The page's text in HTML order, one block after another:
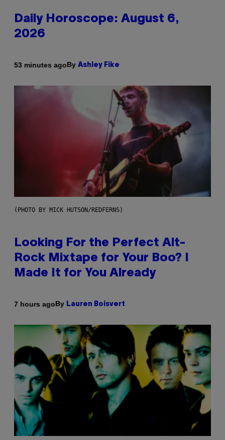
Daily Horoscope: August 6,
2026
53 minutes agoBy Ashley Fike
(PHOTO BY MICK HUTSON/REDFERNS)
Looking For the Perfect Alt-
Rock Mixtape for Your Boo? I
Made It for You Already
7 hours agoBy Lauren Boisvert